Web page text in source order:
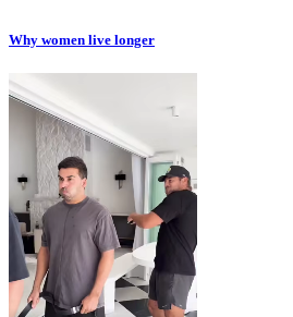
Why women live longer